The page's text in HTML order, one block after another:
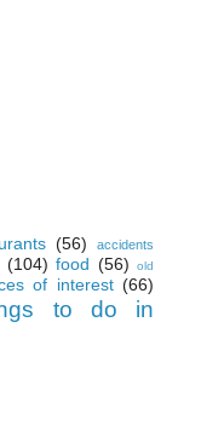
(56)
accidents
(104) food (56)
old
of interest (66)
to do in